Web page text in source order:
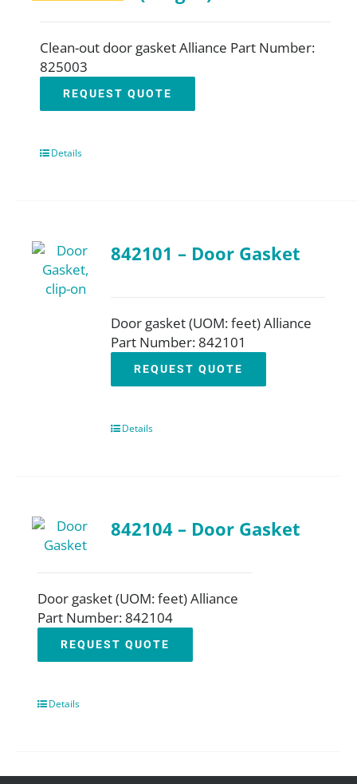
Clean-out door gasket Alliance Part Number:
825003
REQUEST QUOTE
Details
842101 – Door Gasket
Door gasket (UOM: feet) Alliance
Part Number: 842101
REQUEST QUOTE
Details
842104 – Door Gasket
Door gasket (UOM: feet) Alliance
Part Number: 842104
REQUEST QUOTE
Details